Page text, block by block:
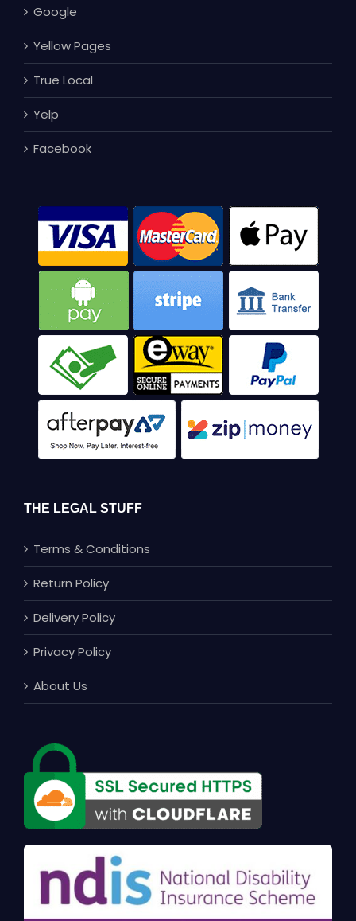
Google
Yellow Pages
True Local
Yelp
Facebook
THE LEGAL STUFF
Terms & Conditions
Return Policy
Delivery Policy
Privacy Policy
About Us